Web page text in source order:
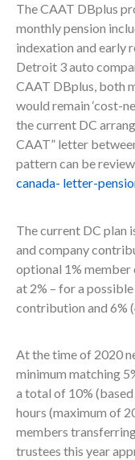
The CAAT DBplus
monthly pension
indexation and early
Detroit 3 auto
CAAT DBplus, both
would remain ‘cost-
the current DC
CAAT” letter
pattern can be
canada- letter-
The current DC plan
and company
optional 1%
at 2% – for a
contribution and 6%
At the time of 2020
minimum matching
a total of 10%
hours (maximum of
members
trustees this year